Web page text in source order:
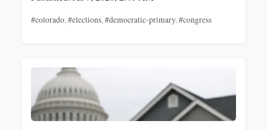
#colorado, #elections, #democratic-primary, #congress